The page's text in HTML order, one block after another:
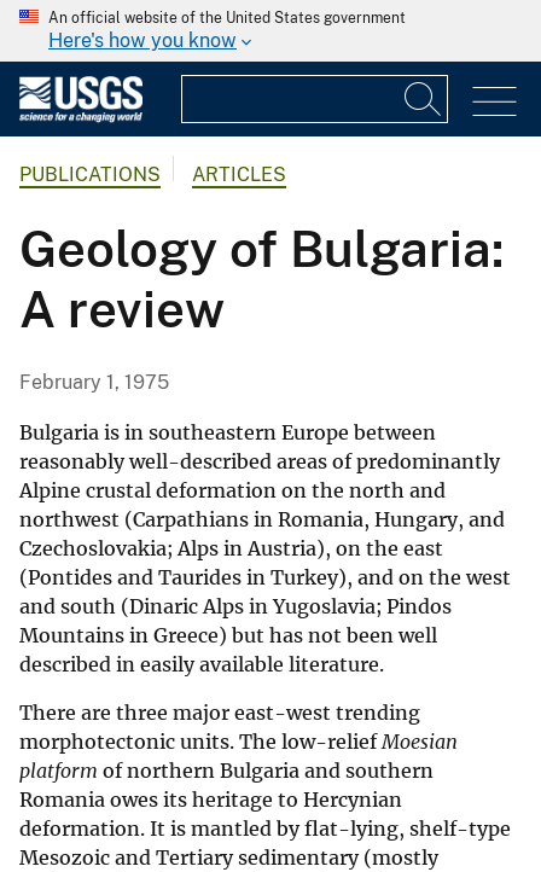
An official website of the United States government
Here's how you know
PUBLICATIONS ARTICLES
Geology of Bulgaria:
A review
February 1, 1975
Bulgaria is in southeastern Europe between
reasonably well-described areas of predominantly
Alpine crustal deformation on the north and
northwest (Carpathians in Romania, Hungary, and
Czechoslovakia; Alps in Austria), on the east
(Pontides and Taurides in Turkey), and on the west
and south (Dinaric Alps in Yugoslavia; Pindos
Mountains in Greece) but has not been well
described in easily available literature.
There are three major east-west trending
morphotectonic units. The low-reliefMoesian
platform of northern Bulgaria and southern
Romania owes its heritage to Hercynian
deformation. It is mantled by flat-lying, shelf-type
Mesozoic and Tertiary sedimentary (mostly